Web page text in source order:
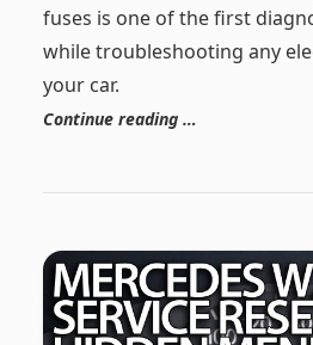
fuses is one of the first
while troubleshooting any
your car.
Continue reading …